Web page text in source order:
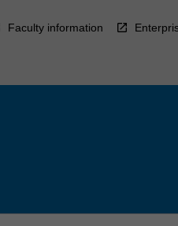
Faculty information